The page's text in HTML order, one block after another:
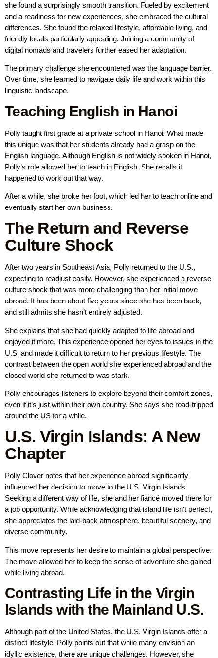
she found a surprisingly smooth transition. Fueled by excitement
and a readiness for new experiences, she embraced the cultural
differences. She found the relaxed lifestyle, affordable living, and
friendly locals particularly appealing. Joining a community of
digital nomads and travelers further eased her adaptation.
The primary challenge she encountered was the language barrier.
Over time, she learned to navigate daily life and work within this
linguistic landscape.
Teaching English in Hanoi
Polly taught first grade at a private school in Hanoi. What made
this unique was that her students already had a grasp on the
English language. Although English is not widely spoken in Hanoi,
Polly’s role allowed her to teach in English. She recalls it
happened to work out that way.
After a while, she broke her foot, which led her to teach online and
eventually start her own business.
The Return and Reverse
Culture Shock
After two years in Southeast Asia, Polly returned to the U.S.,
expecting to readjust easily. However, she experienced a reverse
culture shock that was more challenging than her initial move
abroad. It has been about five years since she has been back,
and still admits she hasn’t entirely adjusted.
She explains that she had quickly adapted to life abroad and
enjoyed it more. This experience opened her eyes to issues in the
U.S. and made it difficult to return to her previous lifestyle. The
contrast between the open world she experienced abroad and the
closed world she returned to was stark.
Polly encourages listeners to explore beyond their comfort zones,
even if it’s just within their own country. She says she road-tripped
around the US for a while.
U.S. Virgin Islands: A New
Chapter
Polly Clover notes that her experience abroad significantly
influenced her decision to move to the U.S. Virgin Islands.
Seeking a different way of life, she and her fiancé moved there for
a job opportunity. While acknowledging that island life isn’t perfect,
she appreciates the laid-back atmosphere, beautiful scenery, and
diverse community.
This move represents her desire to maintain a global perspective.
The move allowed her to keep the sense of adventure she gained
while living abroad.
Contrasting Life in the Virgin
Islands with the Mainland U.S.
Although part of the United States, the U.S. Virgin Islands offer a
distinct lifestyle. Polly points out that while many envision an
idyllic existence, there are unique challenges. However, she